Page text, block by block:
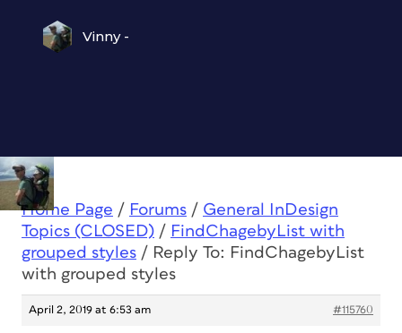
Vinny -
Home Page / Forums / General InDesign
Topics (CLOSED) / FindChagebyList with
grouped styles / Reply To: FindChagebyList
with grouped styles
April 2, 2019 at 6:53 am #115760